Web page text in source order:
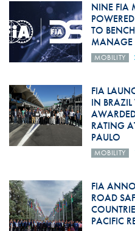
NINE FIA
TO
MANAGE
MOBILITY
FIA
IN BRAZIL
RATING
PAULO
MOBILITY
FIA
ROAD
PACIFIC